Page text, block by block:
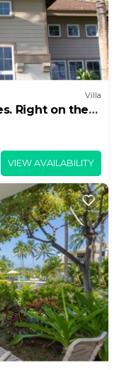
Villa
Right on the
VIEW AVAILABILITY